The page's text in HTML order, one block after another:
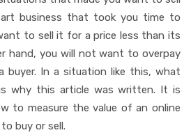
business that took you time to
to sell it for a price less than its
hand, you will not want to overpay
buyer. In a situation like this, what
why this article was written. It is
to measure the value of an online
buy or sell.